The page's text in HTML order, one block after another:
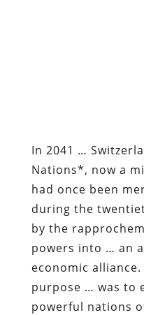
In 2041 …
Nations*, now a
had once been
during the
by the
powers into … an
economic
purpose … was to
powerful nations